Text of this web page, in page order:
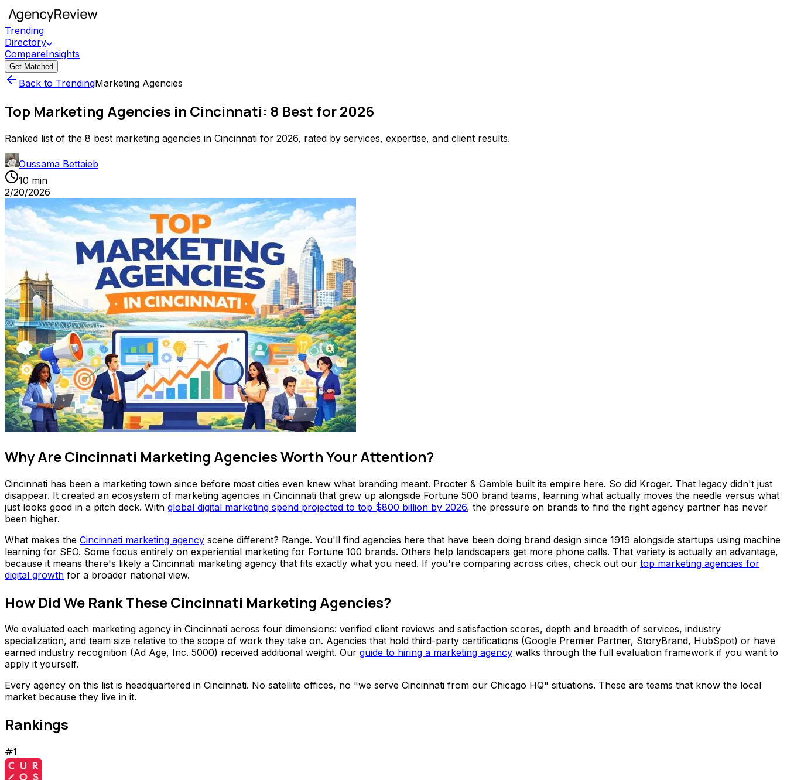
Trending
Directory
CompareInsights
Get Matched
Back to TrendingMarketing Agencies
Top Marketing Agencies in Cincinnati: 8 Best for 2026
Ranked list of the 8 best marketing agencies in Cincinnati for 2026, rated by services, expertise, and client results.
Oussama Bettaieb
10 min
2/20/2026
Why Are Cincinnati Marketing Agencies Worth Your Attention?
Cincinnati has been a marketing town since before most cities even knew what branding meant. Procter & Gamble built its empire here. So did Kroger. That legacy didn't just
disappear. It created an ecosystem of marketing agencies in Cincinnati that grew up alongside Fortune 500 brand teams, learning what actually moves the needle versus what
just looks good in a pitch deck. With global digital marketing spend projected to top $800 billion by 2026, the pressure on brands to find the right agency partner has never
been higher.
What makes the Cincinnati marketing agency scene different? Range. You'll find agencies here that have been doing brand design since 1919 alongside startups using machine
learning for SEO. Some focus entirely on experiential marketing for Fortune 100 brands. Others help landscapers get more phone calls. That variety is actually an advantage,
because it means there's likely a Cincinnati marketing agency that fits exactly what you need. If you're comparing across cities, check out our top marketing agencies for
digital growth for a broader national view.
How Did We Rank These Cincinnati Marketing Agencies?
We evaluated each marketing agency in Cincinnati across four dimensions: verified client reviews and satisfaction scores, depth and breadth of services, industry
specialization, and team size relative to the scope of work they take on. Agencies that hold third-party certifications (Google Premier Partner, StoryBrand, HubSpot) or have
earned industry recognition (Ad Age, Inc. 5000) received additional weight. Our guide to hiring a marketing agency walks through the full evaluation framework if you want to
apply it yourself.
Every agency on this list is headquartered in Cincinnati. No satellite offices, no "we serve Cincinnati from our Chicago HQ" situations. These are teams that know the local
market because they live in it.
Rankings
#1